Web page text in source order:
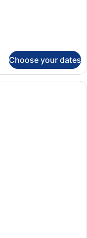
Choose your dates